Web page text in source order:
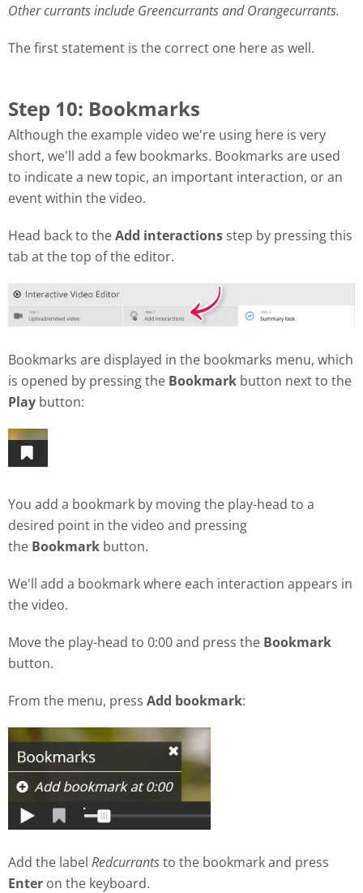
Other currants include Greencurrants and Orangecurrants.
The first statement is the correct one here as well.
Step 10: Bookmarks
Although the example video we're using here is very
short, we'll add a few bookmarks. Bookmarks are used
to indicate a new topic, an important interaction, or an
event within the video.
Head back to theAdd interactions step by pressing this
tab at the top of the editor.
Bookmarks are displayed in the bookmarks menu, which
is opened by pressing the Bookmark button next to the
Play button:
You add a bookmark by moving the play-head to a
desired point in the video and pressing
the Bookmark button.
We'll add a bookmark where each interaction appears in
the video.
Move the play-head to 0:00 and press the Bookmark
button.
From the menu, press Add bookmark:
Add the label Redcurrantsto the bookmark and press
Enter on the keyboard.